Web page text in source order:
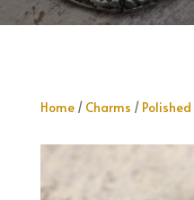
Home/ Charms / Polished